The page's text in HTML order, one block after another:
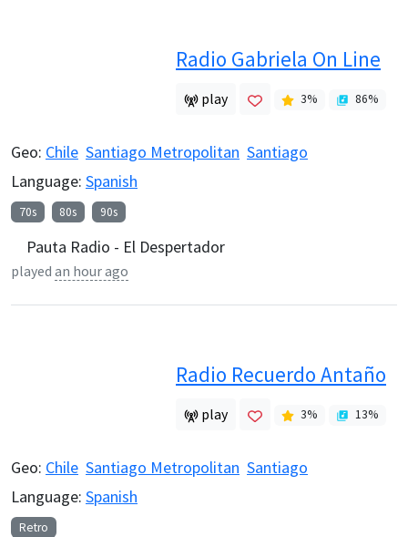
Radio Gabriela On Line
play 3% 86%
Geo: Chile Santiago Metropolitan Santiago
Language: Spanish
70s 80s 90s
Pauta Radio - El Despertador
played an hour ago
Radio Recuerdo Antaño
play 3% 13%
Geo: Chile Santiago Metropolitan Santiago
Language: Spanish
Retro